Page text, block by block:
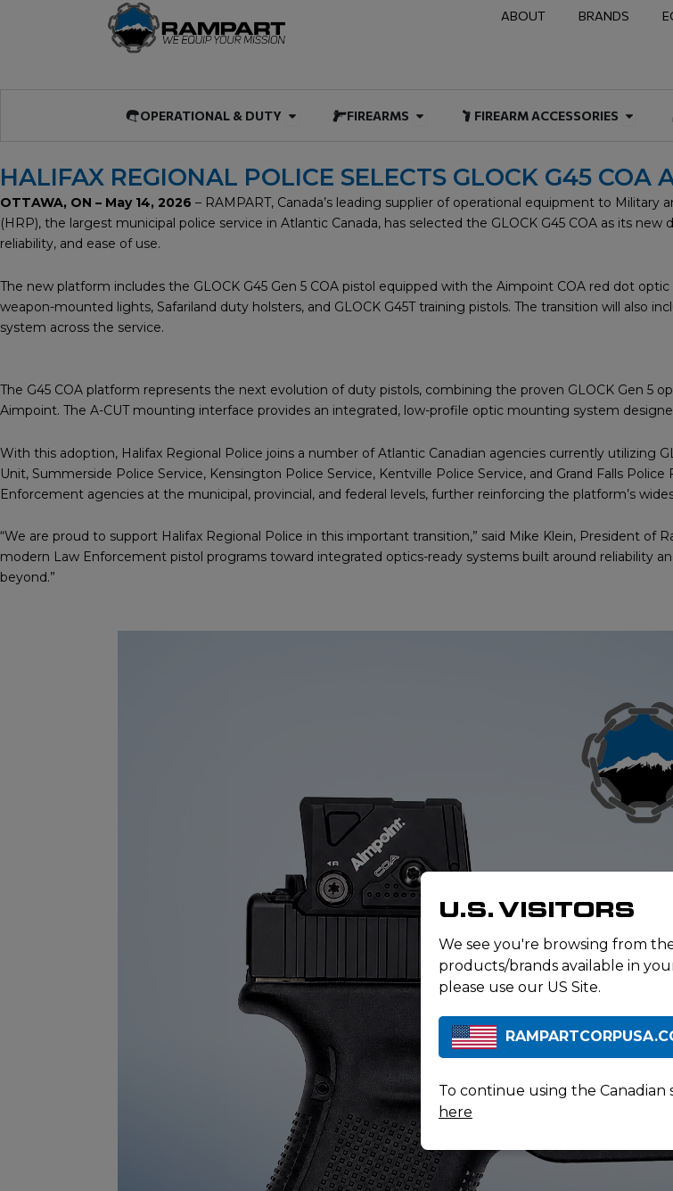
ABOUT BRANDS
OPERATIONAL & DUTY Open OPERATIONAL & DUTY
FIREARMS Open FIREARMSFIREARM ACCESSORIES Open
HALIFAX REGIONAL POLICE SELECTS GLOCK G45
OTTAWA, ON – May 14, 2026 – RAMPART, Canada’s leading supplier of operational equipment to
(HRP), the largest municipal police service in Atlantic Canada, has selected the GLOCK G45 COA as its
reliability, and ease of use.
The new platform includes the GLOCK G45 Gen 5 COA pistol equipped with the Aimpoint COA red dot
weapon-mounted lights, Safariland duty holsters, and GLOCK G45T training pistols. The transition will
system across the service.
The G45 COA platform represents the next evolution of duty pistols, combining the proven GLOCK Gen 5
Aimpoint. The A-CUT mounting interface provides an integrated, low-profile optic mounting system
With this adoption, Halifax Regional Police joins a number of Atlantic Canadian agencies currently utilizing
Unit, Summerside Police Service, Kensington Police Service, Kentville Police Service, and Grand Falls
Enforcement agencies at the municipal, provincial, and federal levels, further reinforcing the platform’s
“We are proud to support Halifax Regional Police in this important transition,” said Mike Klein, President
modern Law Enforcement pistol programs toward integrated optics-ready systems built around reliability
beyond.”
U.S. VISITORS
We see you're browsing from
products/brands available in
please use our US Site.
To continue using the Canadian
here